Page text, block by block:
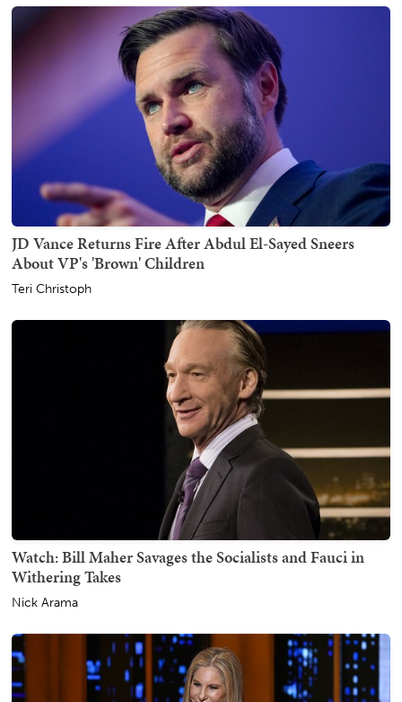
JD Vance Returns Fire After Abdul El-Sayed Sneers
About VP's 'Brown' Children
Teri Christoph
Watch: Bill Maher Savages the Socialists and Fauci in
Withering Takes
Nick Arama